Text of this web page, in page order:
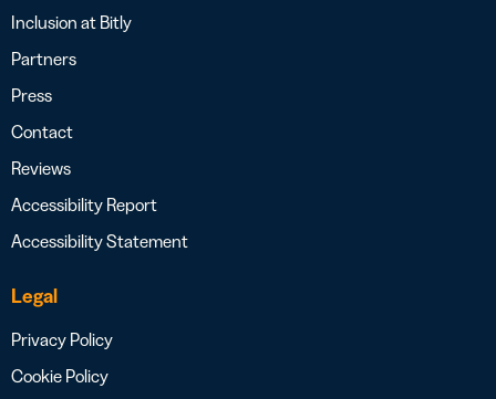
Inclusion at Bitly
Partners
Press
Contact
Reviews
Accessibility Report
Accessibility Statement
Legal
Privacy Policy
Cookie Policy